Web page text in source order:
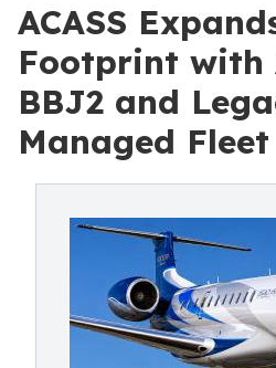
ACASS
Footprint with
BBJ2 and
Managed Fleet